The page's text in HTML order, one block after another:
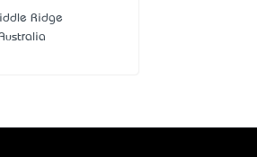
Ridge